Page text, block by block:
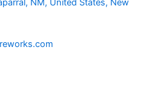
NM, United States, New